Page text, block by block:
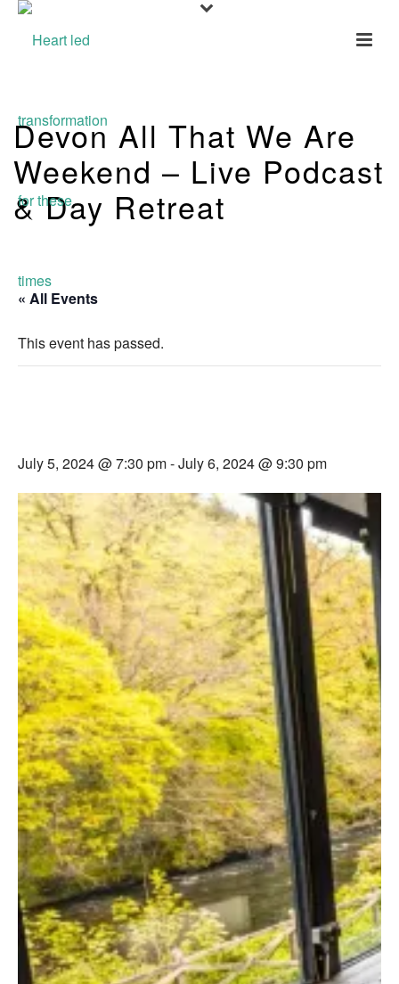
Devon All That We Are
Weekend – Live Podcast
& Day Retreat
« All Events
This event has passed.
July 5, 2024 @ 7:30 pm-July 6, 2024 @ 9:30 pm